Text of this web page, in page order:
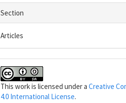
Section
Articles
This work is licensed under aCreative
4.0 International License.